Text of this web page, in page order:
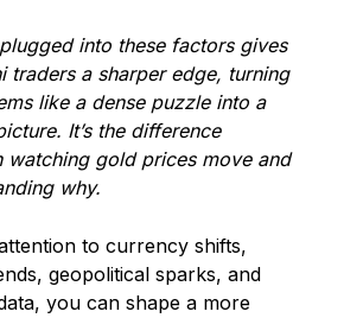
into these factors gives
traders a sharper edge, turning
like a dense puzzle into a
It’s the difference
watching gold prices move and
why.
to currency shifts,
geopolitical sparks, and
you can shape a more